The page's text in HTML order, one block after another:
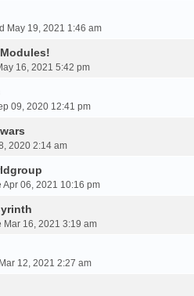
May 19, 2021 1:46 am
16, 2021 5:42 pm
09, 2020 12:41 pm
2020 2:14 am
Apr 06, 2021 10:16 pm
Mar 16, 2021 3:19 am
12, 2021 2:27 am